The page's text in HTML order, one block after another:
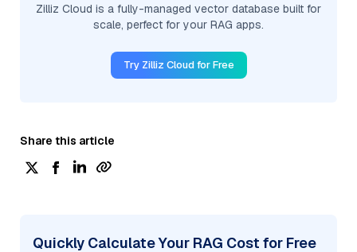
Zilliz Cloud is a fully-managed vector database built for
scale, perfect for your RAG apps.
Try Zilliz Cloud for Free
Share this article
Quickly Calculate Your RAG Cost for Free